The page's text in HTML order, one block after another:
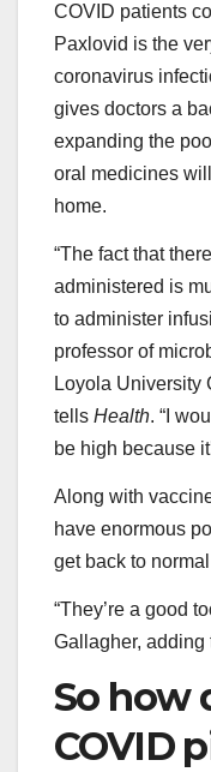
COVID patients
Paxlovid is the
coronavirus
gives doctors a
expanding the
oral medicines
home.
“The fact that
administered is
to administer
professor of
Loyola University
tells Health. “I
be high because
Along with
have enormous
get back to
“They’re a good
Gallagher, adding
So how
COVID